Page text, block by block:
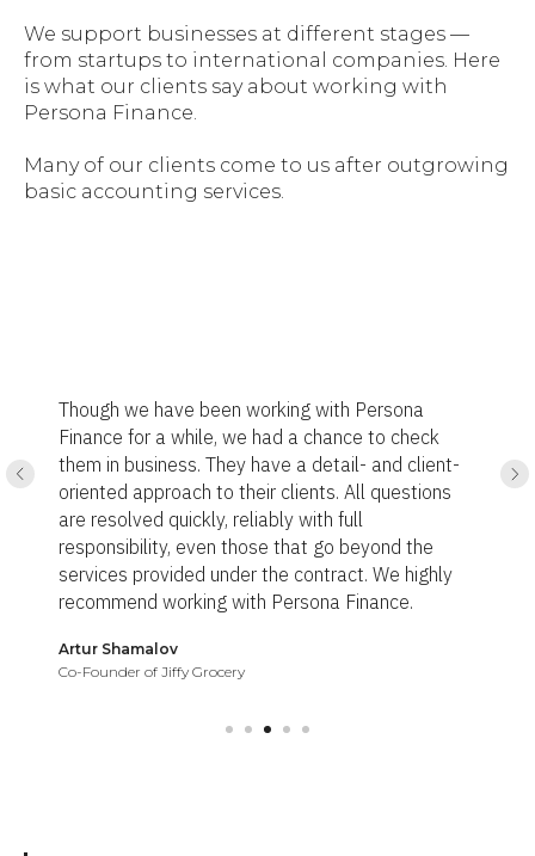
We support businesses at different stages —
from startups to international companies. Here
is what our clients say about working with
Persona Finance.
Many of our clients come to us after outgrowing
basic accounting services.
Persona
to check
and client-
All questions
beyond the
We highly
Finance.
I have used Persona Finance
and register my company in the
addition, got a payment
communication and service
I got what I need within the
Definitely, I will use Persona
services and highly recommend